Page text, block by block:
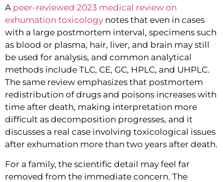
A peer-reviewed 2023 medical review on
exhumation toxicology notes that even in cases
with a large postmortem interval, specimens such
as blood or plasma, hair, liver, and brain may still
be used for analysis, and common analytical
methods include TLC, CE, GC, HPLC, and UHPLC.
The same review emphasizes that postmortem
redistribution of drugs and poisons increases with
time after death, making interpretation more
difficult as decomposition progresses, and it
discusses a real case involving toxicological issues
after exhumation more than two years after death.
For a family, the scientific detail may feel far
removed from the immediate concern. The